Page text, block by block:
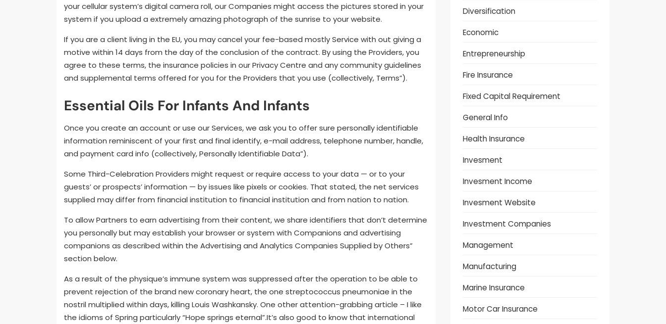
your cellular system’s digital camera roll, our Companies might access the pictures stored in your
system if you upload a extremely amazing photograph of the sunrise to your website.
If you are a client living in the EU, you may cancel your fee-based mostly Service with out giving a
motive within 14 days from the day of the conclusion of the contract. By using the Providers, you
agree to these terms, the insurance policies in our Privacy Centre and any community guidelines
and supplemental terms offered for you for the Providers that you use (collectively, Terms”).
Essential Oils For Infants And Infants
Once you create an account or use our Services, we ask you to offer sure personally identifiable
information reminiscent of your first and final identify, e-mail address, telephone number, handle,
and payment card info (collectively, Personally Identifiable Data”).
Some Third-Celebration Providers might request or require access to your data — or to your
guests’ or prospects’ information — by issues like pixels or cookies. That stated, the net services
supplied may differ from financial institution to financial institution and from nation to nation.
To allow Partners to earn advertising from their content, we share identifiers that don’t determine
you personally but may establish your browser or system with Companions and advertising
companions as described within the Advertising and Analytics Companies Supplied by Others”
section below.
As a result of the physique’s immune system was suppressed after the operation to be able to
prevent rejection of the brand new coronary heart, the one streptococcus pneumoniae in the
nostril multiplied within days, killing Louis Washkansky. One other attention-grabbing article – I like
the idioms of Spring particularly “Hope springs eternal”.It’s also good to know that international
Diversification
Economic
Entrepreneurship
Fire Insurance
Fixed Capital Requirement
General Info
Health Insurance
Invesment
Invesment Income
Invesment Website
Investment Companies
Management
Manufacturing
Marine Insurance
Motor Car Insurance